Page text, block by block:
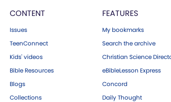
CONTENT
Issues
TeenConnect
Kids' videos
Bible Resources
Blogs
Collections
FEATURES
My bookmarks
Search the archive
Christian Science
eBibleLesson Express
Concord
Daily Thought